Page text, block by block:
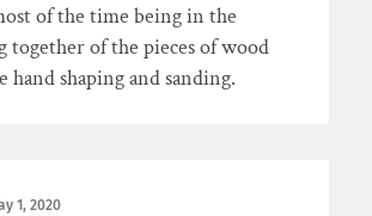
of the time being in the
together of the pieces of wood
hand shaping and sanding.
1, 2020